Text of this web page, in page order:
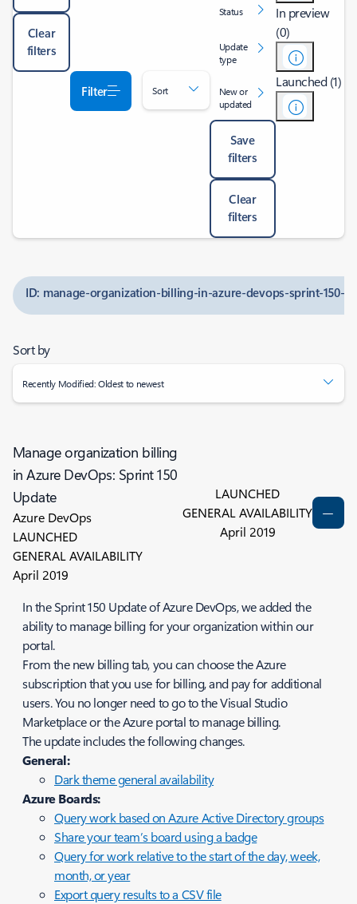
Clear
filters
Filter Sort
Status
Update
type
New or
updated
Save
filters
Clear
filters
In preview
(0)
Launched (1)
ID: manage-organization-billing-in-azure-devops-sprint-150-
Sort by
Recently Modified: Oldest to newest
Manage organization billing
in Azure DevOps: Sprint 150
Update
Azure DevOps
LAUNCHED
GENERAL AVAILABILITY
April 2019
LAUNCHED
GENERAL AVAILABILITY
April 2019
In the Sprint 150 Update of Azure DevOps, we added the
ability to manage billing for your organization within our
portal.
From the new billing tab, you can choose the Azure
subscription that you use for billing, and pay for additional
users. You no longer need to go to the Visual Studio
Marketplace or the Azure portal to manage billing.
The update includes the following changes.
General:
Dark theme general availability
Azure Boards:
Query work based on Azure Active Directory groups
Share your team’s board using a badge
Query for work relative to the start of the day, week,
month, or year
Export query results to a CSV file